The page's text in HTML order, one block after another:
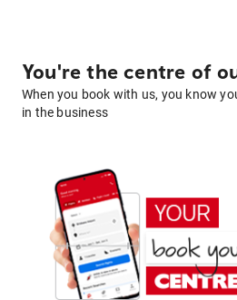
You're the centre of
When you book with us, you know
in the business